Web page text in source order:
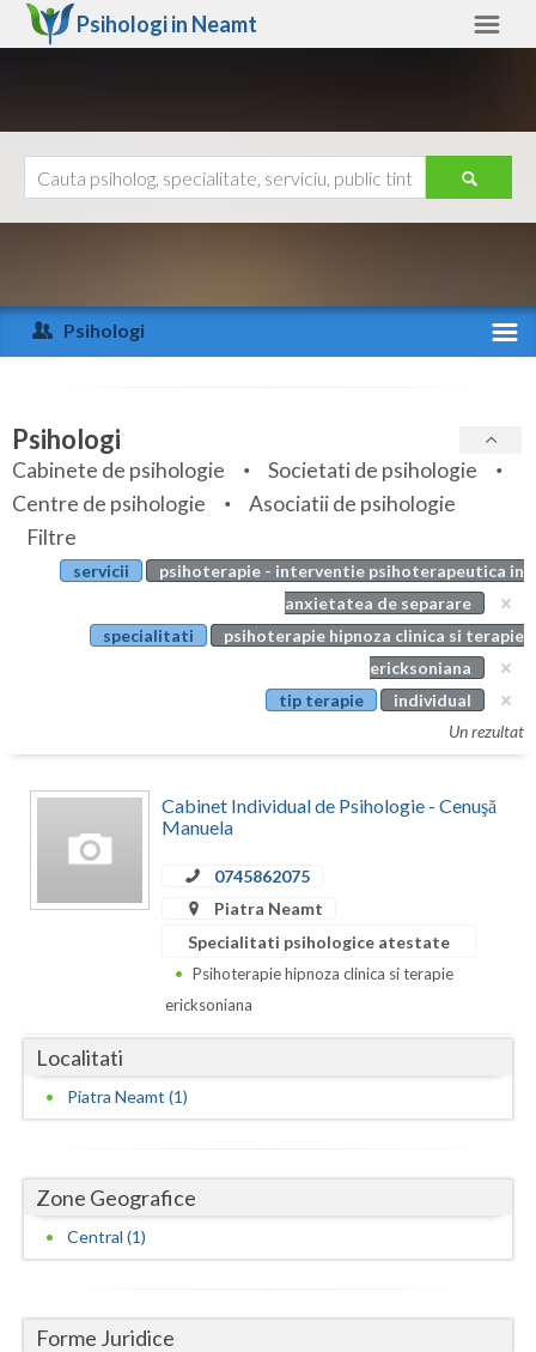
Psihologi in Neamt
Arad
Arges
Bihor
Bistrita-Nasaud
Botosani
Calarasi
Caras-Severin
Dolj
Galati
Giurgiu
Gorj
Hunedoara
Ajutor
Psihologi
Specialitati
Servicii
Articole
Evenimente
Cabinet
Psihologi
Cabinete de psihologie
Societati de psihologie
Centre de psihologie
Asociatii de psihologie
Filtre
servicii
psihoterapie - interventie psihoterapeutica in
anxietatea de separare
specialitati
psihoterapie hipnoza clinica si terapie
ericksoniana
tip terapie
individual
Un rezultat
Cabinet Individual de Psihologie - Cenuşă
Manuela
0745862075
Piatra Neamt
Specialitati psihologice atestate
Psihoterapie hipnoza clinica si terapie
ericksoniana
Localitati
Piatra Neamt (1)
Zone Geografice
Central (1)
Forme Juridice